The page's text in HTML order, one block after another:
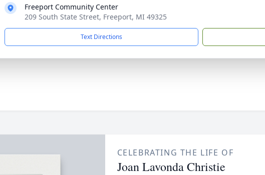
Freeport Community Center
209 South State Street, Freeport, MI 49325
Text Directions
CELEBRATING THE LIFE OF
Joan Lavonda Christie